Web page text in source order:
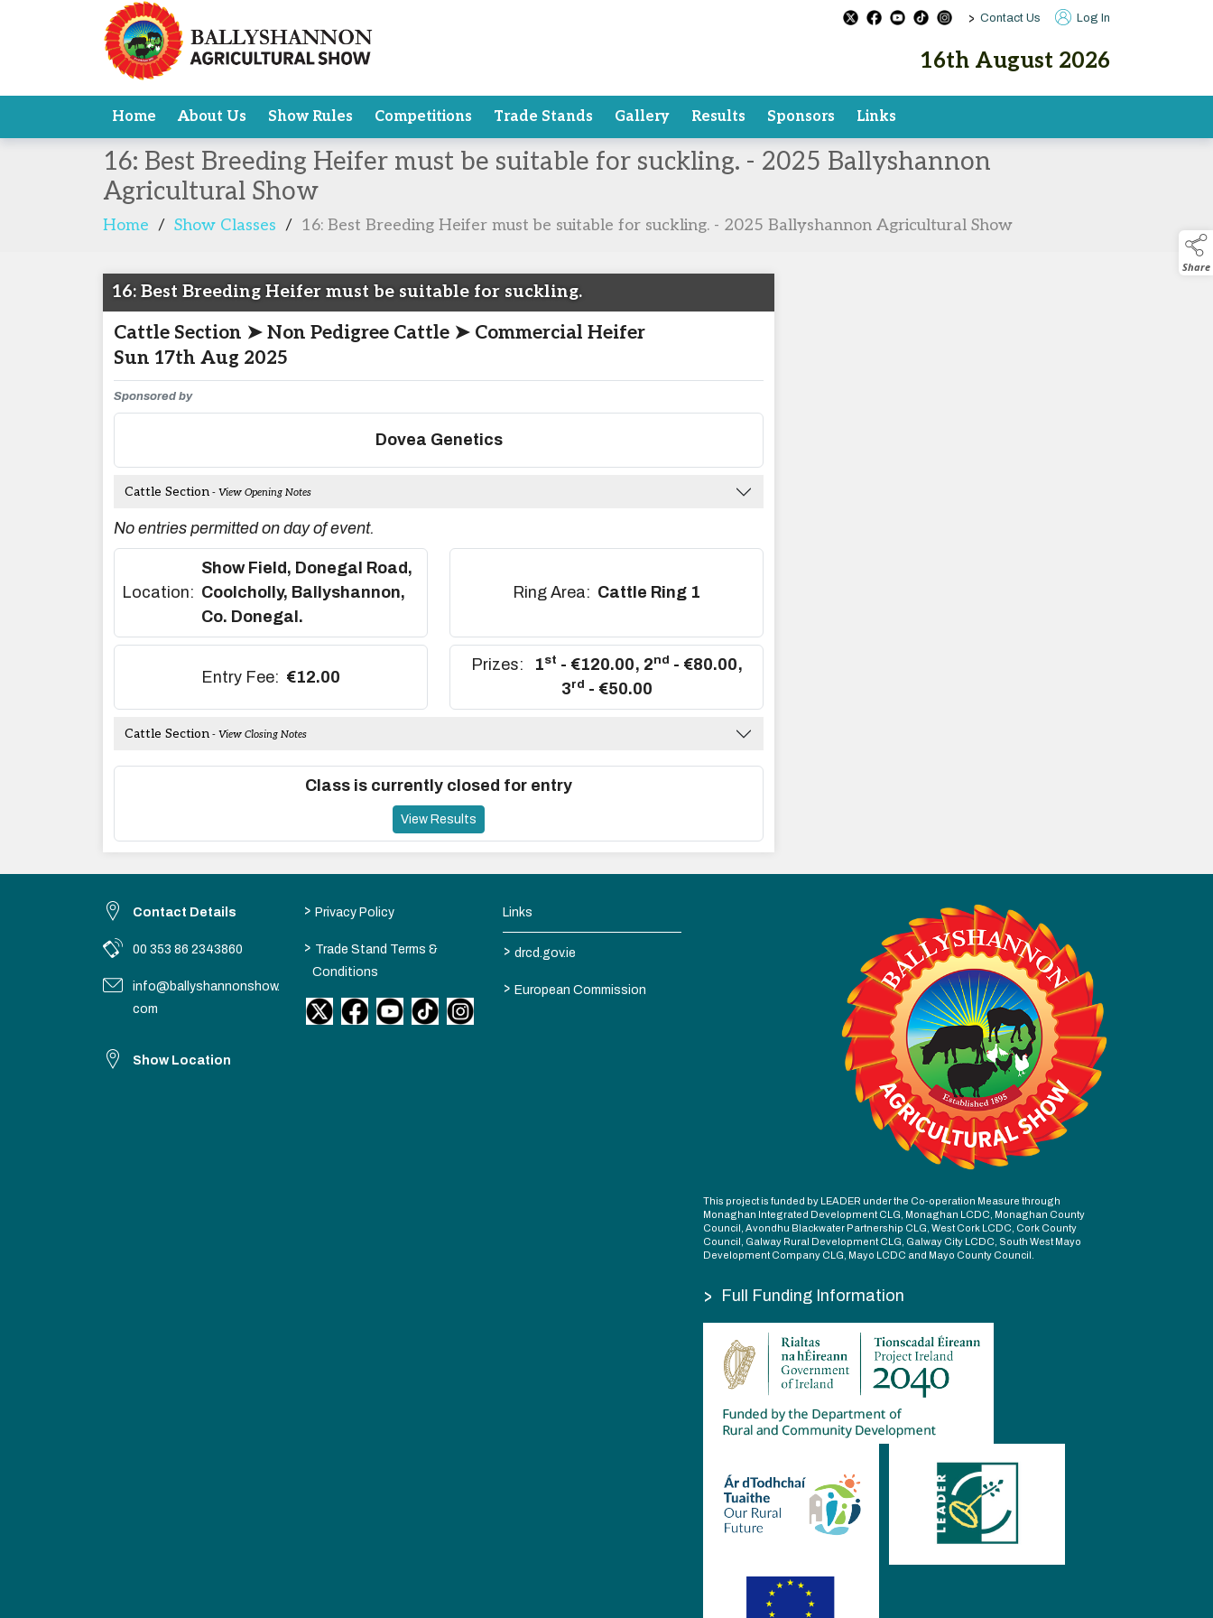
> Contact Us Log In
16th August 2026
Home About Us Show Rules Competitions Trade Stands Gallery Results Sponsors Links
Share
16: Best Breeding Heifer must be suitable for suckling. - 2025 Ballyshannon
Agricultural Show
Home / Show Classes / 16: Best Breeding Heifer must be suitable for suckling. - 2025 Ballyshannon Agricultural Show
16: Best Breeding Heifer must be suitable for suckling.
Cattle Section ➤ Non Pedigree Cattle ➤ Commercial Heifer
Sun 17th Aug 2025
Sponsored by
Dovea Genetics
Cattle Section - View Opening Notes
No entries permitted on day of event.
Location:
Show Field, Donegal Road,
Coolcholly, Ballyshannon,
Co. Donegal.
Ring Area: Cattle Ring 1
Entry Fee: €12.00
Prizes: 1st - €120.00, 2nd - €80.00,
3rd - €50.00
Cattle Section - View Closing Notes
Class is currently closed for entry
View Results
Contact Details
00 353 86 2343860
info@ballyshannonshow.
com
Show Location
> Privacy Policy
> Trade Stand Terms &
Conditions
Links
> drcd.gov.ie
> European Commission
This project is funded by LEADER under the Co-operation Measure through
Monaghan Integrated Development CLG, Monaghan LCDC, Monaghan County
Council, Avondhu Blackwater Partnership CLG, West Cork LCDC, Cork County
Council, Galway Rural Development CLG, Galway City LCDC, South West Mayo
Development Company CLG, Mayo LCDC and Mayo County Council.
> Full Funding Information